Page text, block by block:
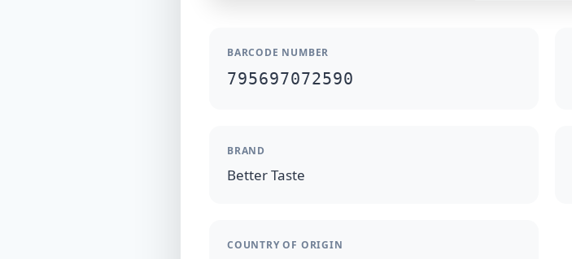
BARCODE NUMBER
795697072590
BRAND
Better Taste
COUNTRY OF ORIGIN